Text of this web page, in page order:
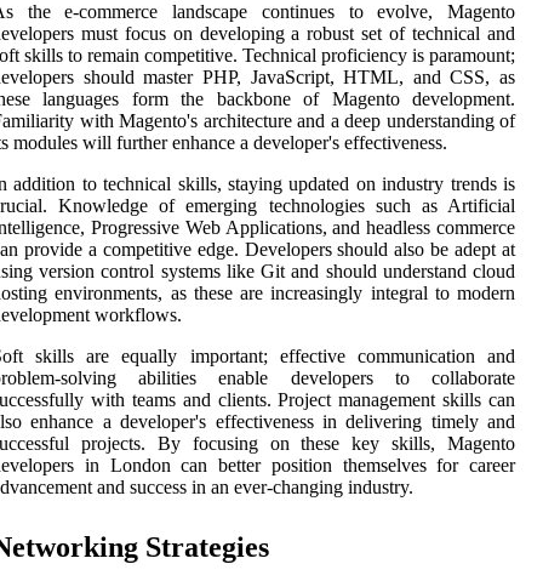
the e-commerce landscape continues to evolve, Magento
must focus on developing a robust set of technical and
skills to remain competitive. Technical proficiency is paramount;
should master PHP, JavaScript, HTML, and CSS, as
languages form the backbone of Magento development.
with Magento's architecture and a deep understanding of
modules will further enhance a developer's effectiveness.
addition to technical skills, staying updated on industry trends is
Knowledge of emerging technologies such as Artificial
Progressive Web Applications, and headless commerce
provide a competitive edge. Developers should also be adept at
version control systems like Git and should understand cloud
environments, as these are increasingly integral to modern
workflows.
skills are equally important; effective communication and
solving abilities enable developers to collaborate
with teams and clients. Project management skills can
enhance a developer's effectiveness in delivering timely and
projects. By focusing on these key skills, Magento
in London can better position themselves for career
and success in an ever-changing industry.
Strategies